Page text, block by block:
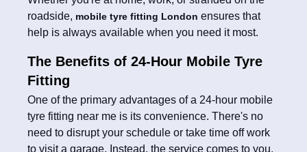
roadside, mobile tyre fitting London ensures that
help is always available when you need it most.
The Benefits of 24-Hour Mobile Tyre
Fitting
One of the primary advantages of a 24-hour mobile
tyre fitting near me is its convenience. There's no
need to disrupt your schedule or take time off work
to visit a garage. Instead, the service comes to you,